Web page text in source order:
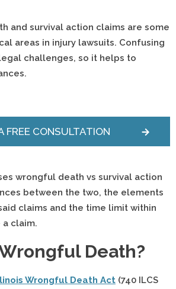
and survival action claims are some
areas in injury lawsuits. Confusing
challenges, so it helps to
FREE CONSULTATION
wrongful death vs survival action
between the two, the elements
claims and the time limit within
a claim.
Death?
Wrongful Death Act (740 ILCS